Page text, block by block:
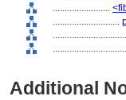
........................
............................
Additional